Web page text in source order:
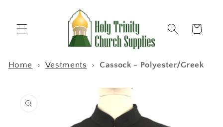
Cart
Home › Vestments › Cassock - Polyester/Greek
information